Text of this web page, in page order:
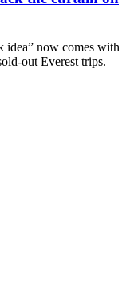
idea” now comes with
out Everest trips.